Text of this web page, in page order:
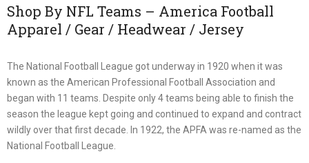
Shop By NFL Teams – America Football
Apparel / Gear / Headwear / Jersey
The National Football League got underway in 1920 when it was
known as the American Professional Football Association and
began with 11 teams. Despite only 4 teams being able to finish the
season the league kept going and continued to expand and contract
wildly over that first decade. In 1922, the APFA was re-named as the
National Football League.